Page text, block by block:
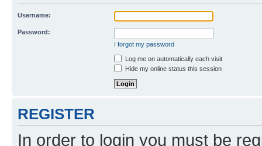
Username:
Password:
I forgot my password
Log me on automatically each visit
Hide my online status this session
REGISTER
In order to login you must be